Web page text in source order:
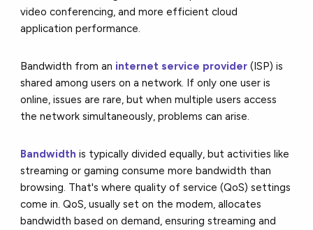
video conferencing, and more efficient cloud
application performance.
Bandwidth from an internet service provider (ISP) is
shared among users on a network. If only one user is
online, issues are rare, but when multiple users access
the network simultaneously, problems can arise.
Bandwidth is typically divided equally, but activities like
streaming or gaming consume more bandwidth than
browsing. That's where quality of service (QoS) settings
come in. QoS, usually set on the modem, allocates
bandwidth based on demand, ensuring streaming and